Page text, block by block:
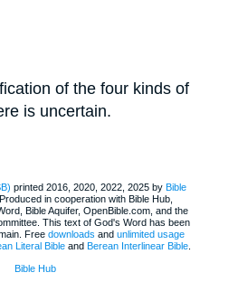
of the four kinds of
is uncertain.
printed 2016, 2020, 2022, 2025 by Bible
in cooperation with Bible Hub,
Bible Aquifer, OpenBible.com, and the
This text of God's Word has been
Free downloads and unlimited usage
Literal Bibleand Berean Interlinear Bible.
Bible Hub